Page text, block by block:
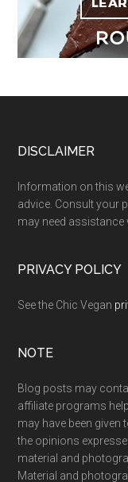
Footer
DISCLAIMER
Information on this
advice. Consult your
may need assistance
PRIVACY POLICY
See the Chic Vegan
NOTE
Blog posts may
affiliate programs
may have been given
the opinions
material and
Material and